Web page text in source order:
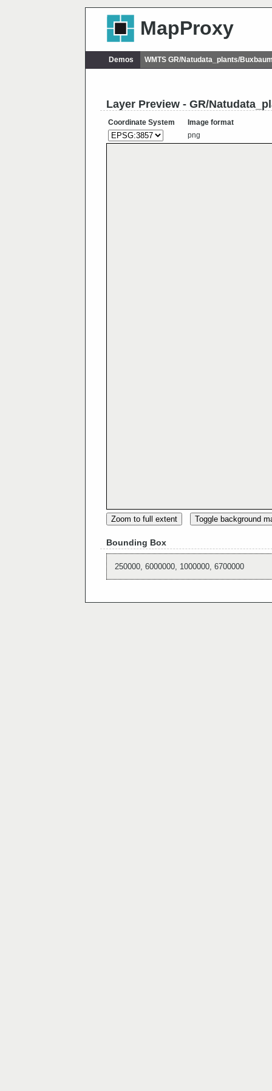
MapProxy
Demos WMTS GR/Natudata_plants/
Layer Preview - GR/
Coordinate System
Image format
png
Zoom to full extent Toggle background
Bounding Box
250000, 6000000, 1000000, 6700000